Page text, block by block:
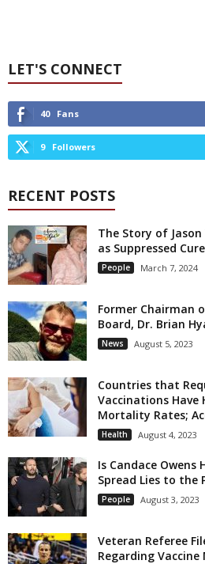
LET'S CONNECT
40 Fans
9 Followers
RECENT POSTS
The Story of
as Suppressed
People March 7, 2024
Former Chairman
Board, Dr. Brian
News August 5, 2023
Countries that
Vaccinations Have
Mortality Rates;
Health August 4, 2023
Is Candace Owens
Spread Lies to the
People August 3, 2023
Veteran Referee
Regarding